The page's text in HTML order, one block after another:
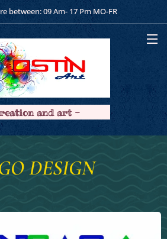
between: 09 Am- 17 Pm MO-FR
and art -
DESIGN